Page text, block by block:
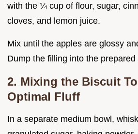
with the ¼ cup of flour, sugar,
cloves, and lemon juice.
Mix until the apples are glossy
Dump the filling into the
2. Mixing the Biscuit
Optimal Fluff
In a separate medium bowl,